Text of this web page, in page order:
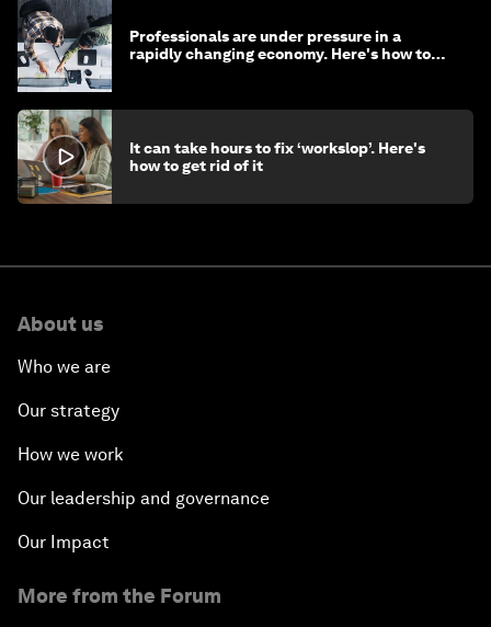
Professionals are under pressure in a
rapidly changing economy. Here's how to
It can take hours to fix ‘workslop’. Here's
how to get rid of it
About us
Who we are
Our strategy
How we work
Our leadership and governance
Our Impact
More from the Forum